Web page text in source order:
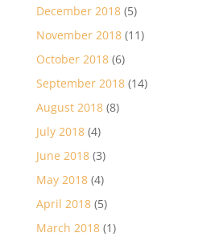
December 2018(5)
November 2018(11)
October 2018(6)
September 2018(14)
August 2018(8)
July 2018(4)
June 2018(3)
May 2018(4)
April 2018(5)
March 2018(1)